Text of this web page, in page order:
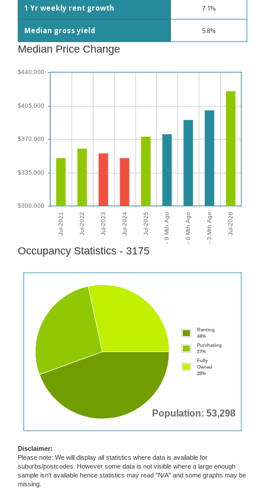
1 Yr weekly rent growth 7.1%
Median gross yield 5.8%
Median Price Change
Occupancy Statistics - 3175
Population: 53,298
Renting
44%
Purchasing
27%
Fully
Owned
28%
Disclaimer:
Please note: We will display all statistics where data is available for
suburbs/postcodes. However some data is not visible where a large enough
sample isn't available hence statistics may read "N/A" and some graphs may be
missing.